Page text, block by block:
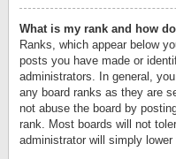
What is my rank and how
Ranks, which appear below
posts you have made or
administrators. In general,
any board ranks as they are
not abuse the board by
rank. Most boards will not
administrator will simply